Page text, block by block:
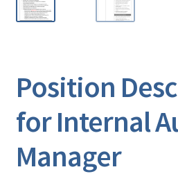
Position
for Internal
Manager